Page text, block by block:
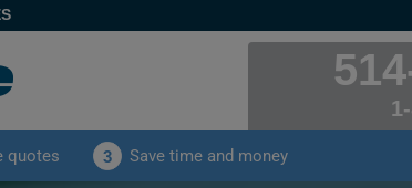
quotes 3 Save time and money